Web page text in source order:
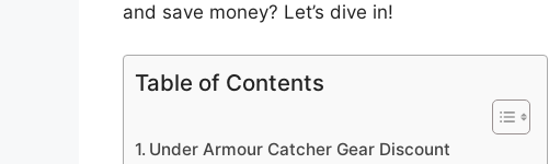
and save money? Let’s dive in!
Table of Contents
Under Armour Catcher Gear Discount